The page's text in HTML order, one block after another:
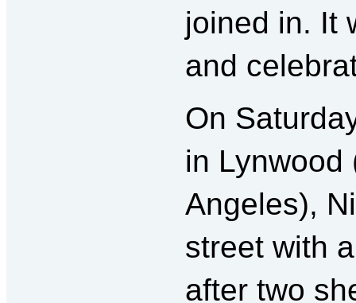
joined in. It
and
On
in Lynwood
Angeles),
street with
after two